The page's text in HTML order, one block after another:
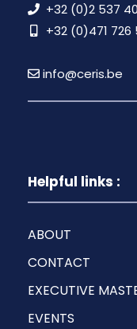
+32 (0)2 537
+32 (0)471 726
info@ceris.be
Helpful links :
ABOUT
CONTACT
EXECUTIVE
EVENTS